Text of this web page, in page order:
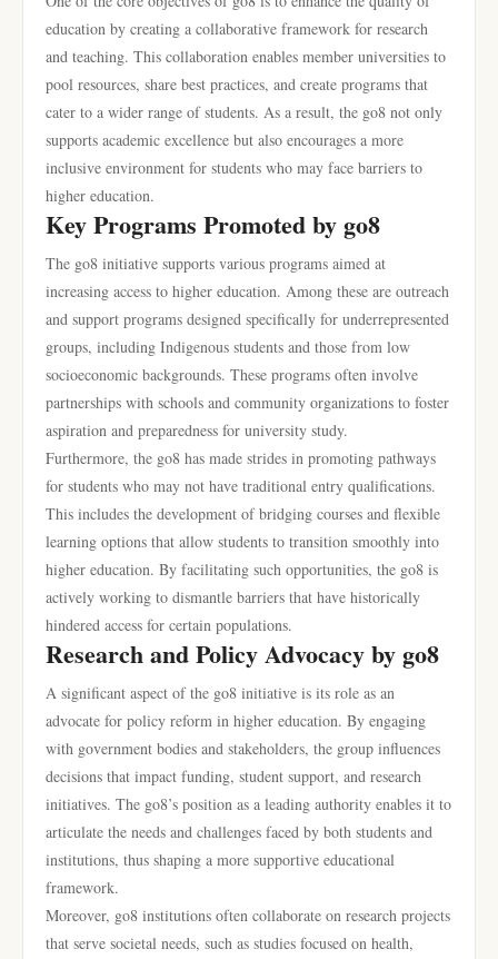
education by creating a collaborative framework for research
and teaching. This collaboration enables member universities to
pool resources, share best practices, and create programs that
cater to a wider range of students. As a result, the go8 not only
supports academic excellence but also encourages a more
inclusive environment for students who may face barriers to
higher education.
Key Programs Promoted by go8
The go8 initiative supports various programs aimed at
increasing access to higher education. Among these are outreach
and support programs designed specifically for underrepresented
groups, including Indigenous students and those from low
socioeconomic backgrounds. These programs often involve
partnerships with schools and community organizations to foster
aspiration and preparedness for university study.
Furthermore, the go8 has made strides in promoting pathways
for students who may not have traditional entry qualifications.
This includes the development of bridging courses and flexible
learning options that allow students to transition smoothly into
higher education. By facilitating such opportunities, the go8 is
actively working to dismantle barriers that have historically
hindered access for certain populations.
Research and Policy Advocacy by go8
A significant aspect of the go8 initiative is its role as an
advocate for policy reform in higher education. By engaging
with government bodies and stakeholders, the group influences
decisions that impact funding, student support, and research
initiatives. The go8’s position as a leading authority enables it to
articulate the needs and challenges faced by both students and
institutions, thus shaping a more supportive educational
framework.
Moreover, go8 institutions often collaborate on research projects
that serve societal needs, such as studies focused on health,